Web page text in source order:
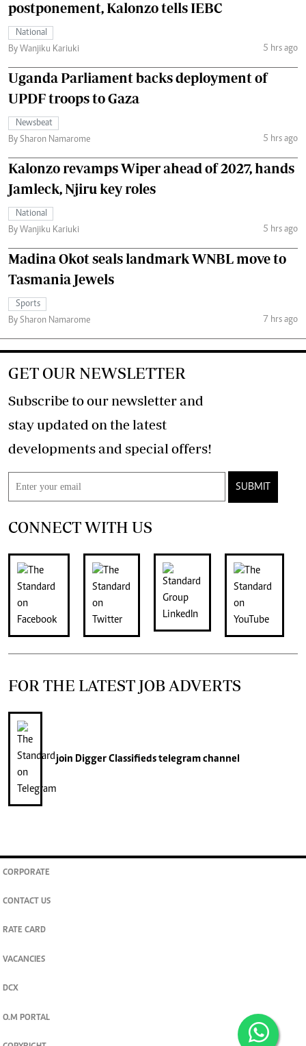
postponement, Kalonzo tells IEBC
National
By Wanjiku Kariuki
5 hrs ago
Uganda Parliament backs deployment of
UPDF troops to Gaza
Newsbeat
By Sharon Namarome
5 hrs ago
Kalonzo revamps Wiper ahead of 2027, hands
Jamleck, Njiru key roles
National
By Wanjiku Kariuki
5 hrs ago
Madina Okot seals landmark WNBL move to
Tasmania Jewels
Sports
By Sharon Namarome
7 hrs ago
GET OUR NEWSLETTER
Subscribe to our newsletter and
stay updated on the latest
developments and special offers!
SUBMIT
CONNECT WITH US
FOR THE LATEST JOB ADVERTS
join Digger Classifiedstelegram channel
CORPORATE
CONTACT US
RATE CARD
VACANCIES
DCX
O.M PORTAL